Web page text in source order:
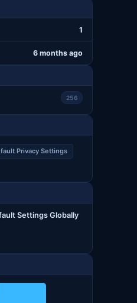
1
6 months ago
256
Privacy Settings
Settings Globally